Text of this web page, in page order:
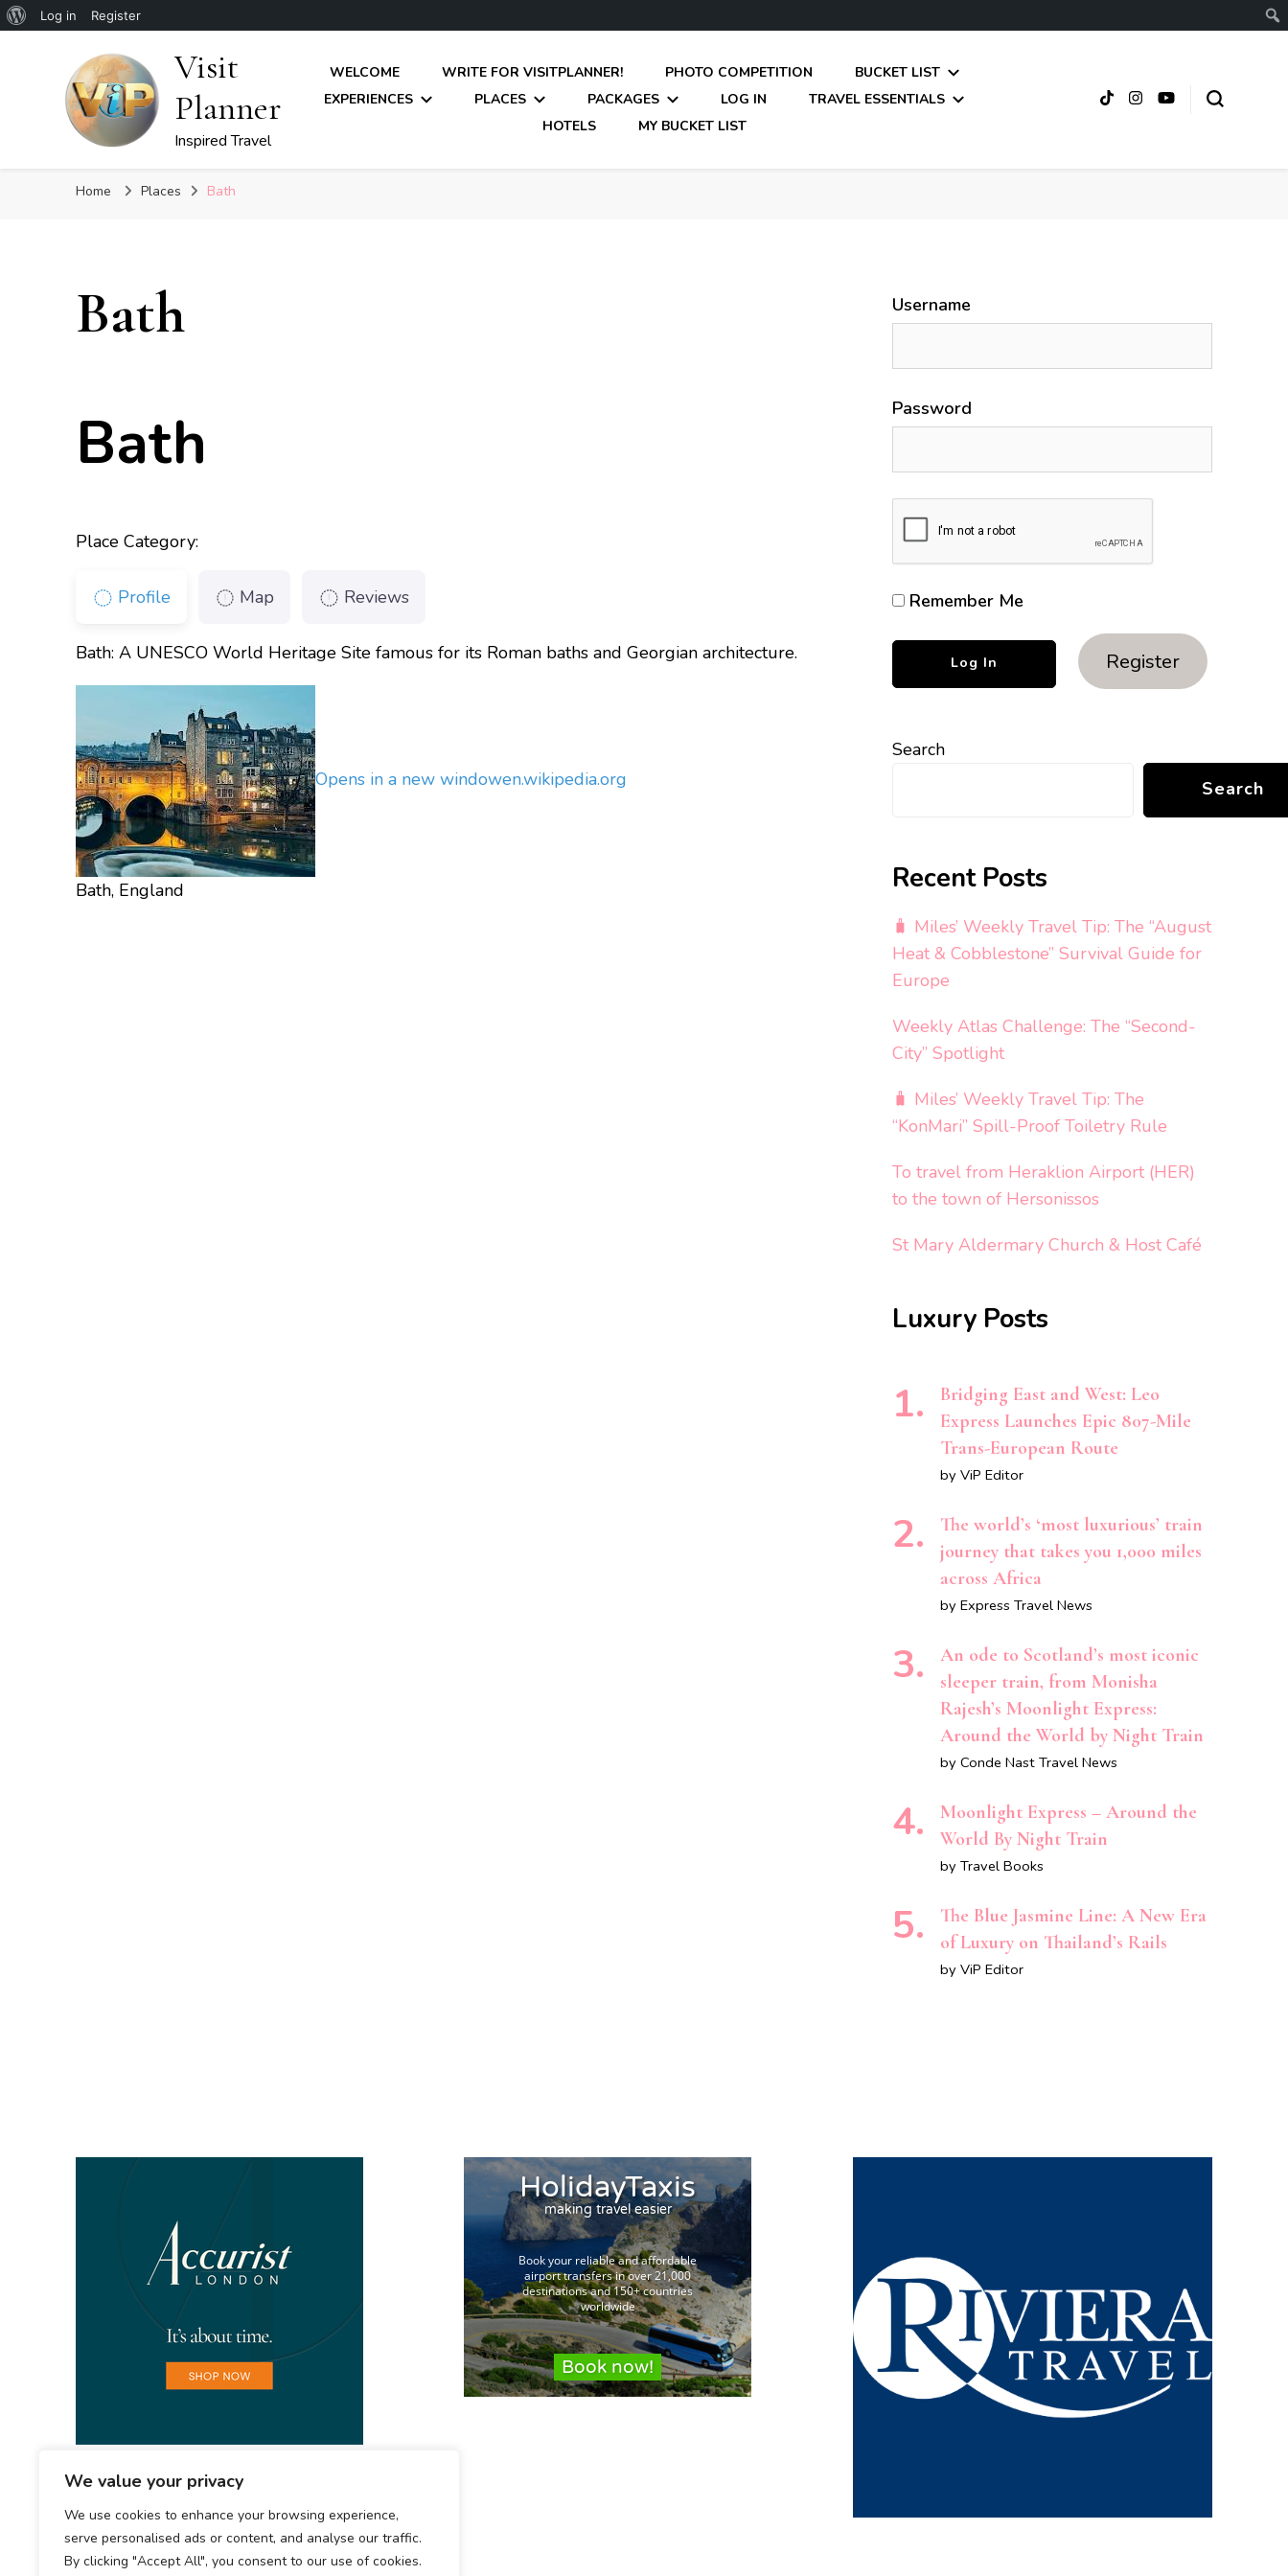
We value your privacy
We use cookies to enhance your browsing experience,
serve personalised ads or content, and analyse our traffic.
By clicking "Accept All", you consent to our use of cookies.
About
Log in Register
Visit
Planner
Inspired Travel
WELCOME WRITE FOR VISITPLANNER! PHOTO COMPETITION
BUCKET LIST
EXPERIENCES
PLACES PACKAGES LOG IN
TRAVEL ESSENTIALS
HOTELS
MY BUCKET LIST
Home Places Bath
Bath
Bath
Place Category:
Profile Map Reviews
Bath: A UNESCO World Heritage Site famous for its Roman baths and Georgian architecture.
Opens in a new windowen.wikipedia.org
Bath, England
Username
Password
Remember Me
Register
Search
Search
Recent Posts
🧳 Miles’ Weekly Travel Tip: The “August
Heat & Cobblestone” Survival Guide for
Europe
Weekly Atlas Challenge: The “Second-
City” Spotlight
🧳 Miles’ Weekly Travel Tip: The
“KonMari” Spill-Proof Toiletry Rule
To travel from Heraklion Airport (HER)
to the town of Hersonissos
St Mary Aldermary Church & Host Café
Luxury Posts
Bridging East and West: Leo
Express Launches Epic 807-Mile
Trans-European Route
by ViP Editor
The world’s ‘most luxurious’ train
journey that takes you 1,000 miles
across Africa
by Express Travel News
An ode to Scotland’s most iconic
sleeper train, from Monisha
Rajesh’s Moonlight Express:
Around the World by Night Train
by Conde Nast Travel News
Moonlight Express – Around the
World By Night Train
by Travel Books
The Blue Jasmine Line: A New Era
of Luxury on Thailand’s Rails
by ViP Editor